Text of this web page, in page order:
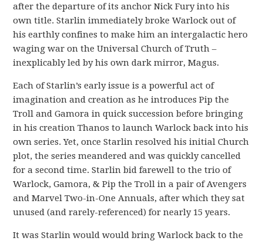
after the departure of its anchor Nick Fury into his
own title. Starlin immediately broke Warlock out of
his earthly confines to make him an intergalactic hero
waging war on the Universal Church of Truth –
inexplicably led by his own dark mirror, Magus.
Each of Starlin’s early issue is a powerful act of
imagination and creation as he introduces Pip the
Troll and Gamora in quick succession before bringing
in his creation Thanos to launch Warlock back into his
own series. Yet, once Starlin resolved his initial Church
plot, the series meandered and was quickly cancelled
for a second time. Starlin bid farewell to the trio of
Warlock, Gamora, & Pip the Troll in a pair of Avengers
and Marvel Two-in-One Annuals, after which they sat
unused (and rarely-referenced) for nearly 15 years.
It was Starlin would would bring Warlock back to the